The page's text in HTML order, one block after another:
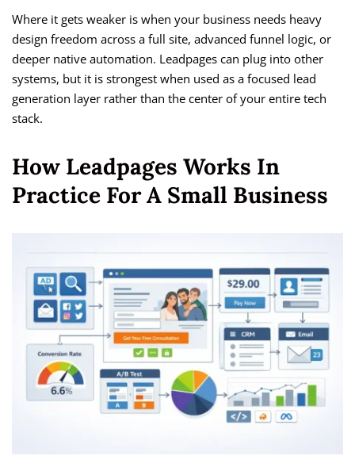
Where it gets weaker is when your business needs heavy
design freedom across a full site, advanced funnel logic, or
deeper native automation. Leadpages can plug into other
systems, but it is strongest when used as a focused lead
generation layer rather than the center of your entire tech
stack.
How Leadpages Works In
Practice For A Small Business